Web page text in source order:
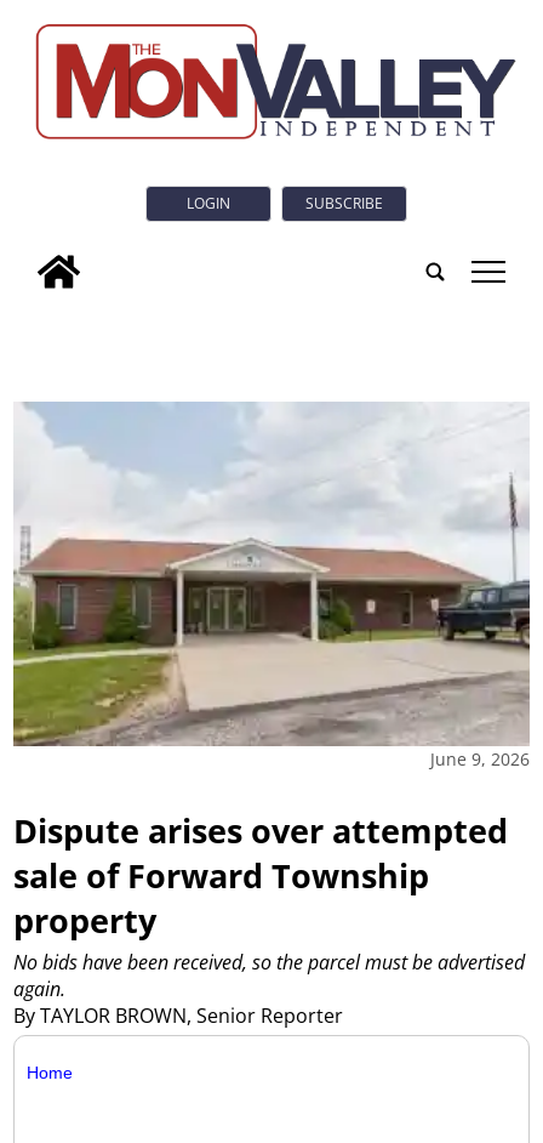
LOGIN SUBSCRIBE
tap
June 9, 2026
Dispute arises over attempted
sale of Forward Township
property
By TAYLOR BROWN, Senior Reporter
No bids have been received, so the parcel must be advertised
again.
Home